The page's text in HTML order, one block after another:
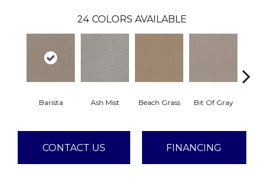
24 COLORS AVAILABLE
Barista Ash Mist Beach Grass Bit Of Gray
CONTACT US FINANCING